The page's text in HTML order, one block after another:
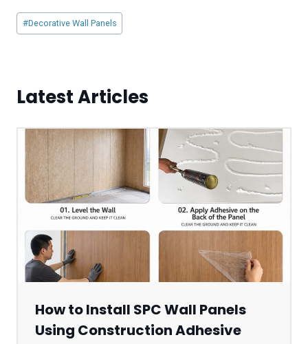
Post
Tags:
#Decorative Wall Panels
Latest Articles
How to Install SPC Wall Panels
Using Construction Adhesive